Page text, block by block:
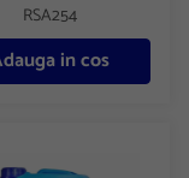
RSA254
in cos